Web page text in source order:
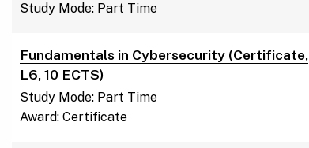
Study Mode: Part Time
Fundamentals in Cybersecurity (Certificate,
L6, 10 ECTS)
Study Mode: Part Time
Award: Certificate